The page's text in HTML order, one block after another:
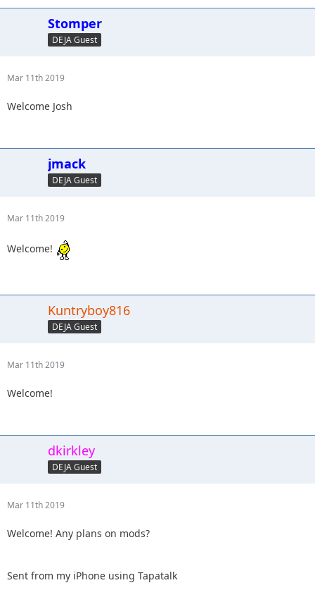
Stomper
DEJA Guest
Mar 11th 2019
Welcome Josh
jmack
DEJA Guest
Mar 11th 2019
Welcome!
Kuntryboy816
DEJA Guest
Mar 11th 2019
Welcome!
dkirkley
DEJA Guest
Mar 11th 2019
Welcome! Any plans on mods?
Sent from my iPhone using Tapatalk